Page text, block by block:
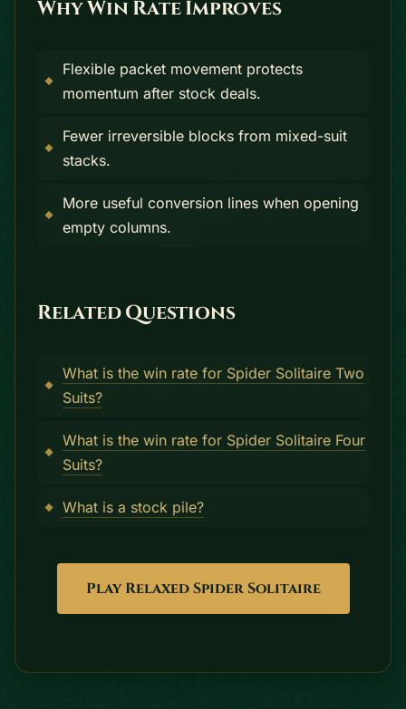
Why Win Rate Improves
Flexible packet movement protects
momentum after stock deals.
Fewer irreversible blocks from mixed-suit
stacks.
More useful conversion lines when opening
empty columns.
Related Questions
What is the win rate for Spider Solitaire Two
Suits?
What is the win rate for Spider Solitaire Four
Suits?
What is a stock pile?
Play Relaxed Spider Solitaire